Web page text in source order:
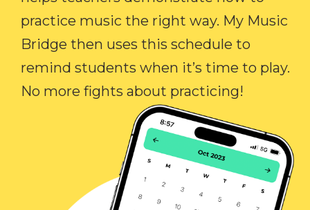
practice music the right way. My Music
Bridge then uses this schedule to
remind students when it’s time to play.
No more fights about practicing!